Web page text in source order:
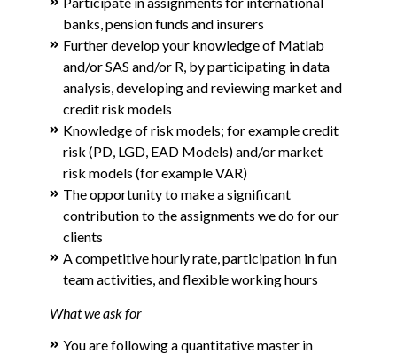
banks, pension funds and insurers
Further develop your knowledge of Matlab
and/or SAS and/or R, by participating in data
analysis, developing and reviewing market and
credit risk models
Knowledge of risk models; for example credit
risk (PD, LGD, EAD Models) and/or market
risk models (for example VAR)
The opportunity to make a significant
contribution to the assignments we do for our
clients
A competitive hourly rate, participation in fun
team activities, and flexible working hours
What we ask for
You are following a quantitative master in